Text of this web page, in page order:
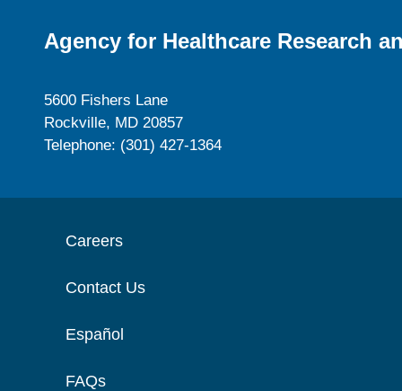
Agency for Healthcare Research
5600 Fishers Lane
Rockville, MD 20857
Telephone: (301) 427-1364
Careers
Contact Us
Español
FAQs